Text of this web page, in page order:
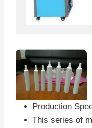
Production
This series of